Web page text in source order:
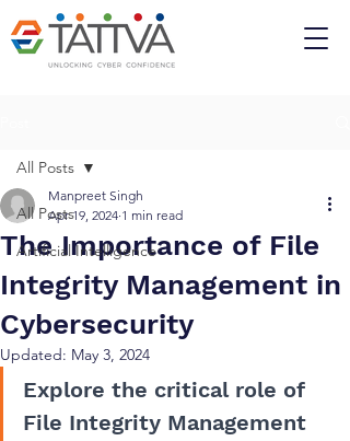
All Posts
Artificial Intelligence
All Posts
The Importance of File
Integrity Management in
Cybersecurity
Manpreet Singh
Apr 19, 2024 1 min read
Updated: May 3, 2024
Explore the critical role of
File Integrity Management